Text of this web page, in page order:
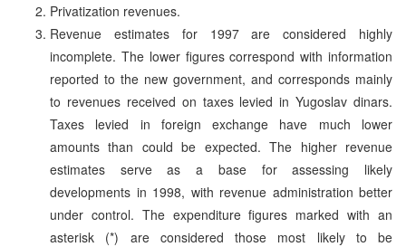
Privatization revenues.
Revenue estimates for 1997 are considered highly
incomplete. The lower figures correspond with information
reported to the new government, and corresponds mainly
to revenues received on taxes levied in Yugoslav dinars.
Taxes levied in foreign exchange have much lower
amounts than could be expected. The higher revenue
estimates serve as a base for assessing likely
developments in 1998, with revenue administration better
under control. The expenditure figures marked with an
asterisk (*) are considered those most likely to be